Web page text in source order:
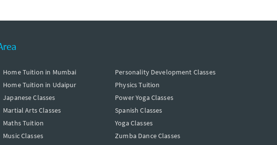
Home Tuition in Mumbai
Home Tuition in Udaipur
Japanese Classes
Martial Arts Classes
Maths Tuition
Music Classes
Personality Development Classes
Physics Tuition
Power Yoga Classes
Spanish Classes
Yoga Classes
Zumba Dance Classes